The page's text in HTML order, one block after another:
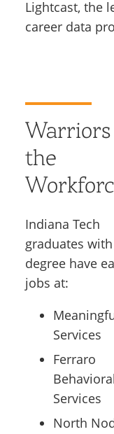
Lightcast, the
career data
the
Indiana Tech
graduates
degree have
jobs at:
Services
Ferraro
Behavioral
Services
North